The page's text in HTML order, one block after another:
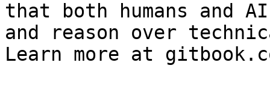
that both humans and
and reason over
Learn more at